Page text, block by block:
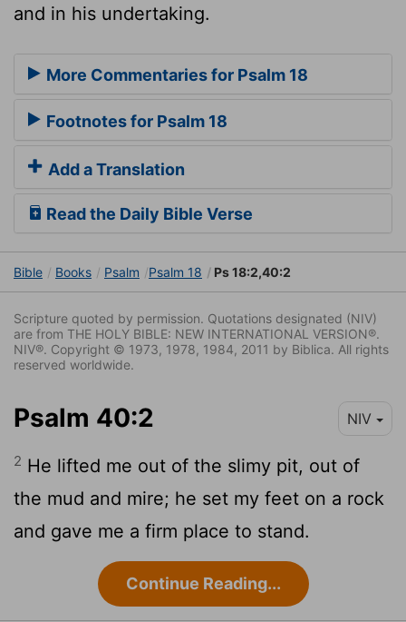
and in his undertaking.
More Commentaries for Psalm 18
Footnotes for Psalm 18
Add a Translation
Read the Daily Bible Verse
Bible Books Psalm Psalm 18 Ps 18:2,40:2
Scripture quoted by permission. Quotations designated (NIV)
are from THE HOLY BIBLE: NEW INTERNATIONAL VERSION®.
NIV®. Copyright © 1973, 1978, 1984, 2011 by Biblica. All rights
reserved worldwide.
Psalm 40:2 NIV
2 He lifted me out of the slimy pit, out of
the mud and mire; he set my feet on a rock
and gave me a firm place to stand.
Continue Reading...